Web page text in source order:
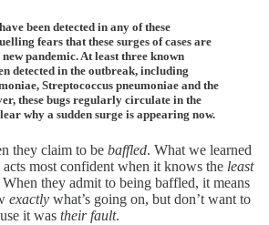
been detected in any of these
fears that these surges of cases are
pandemic. At least three known
detected in the outbreak, including
Streptococcus pneumoniae and the
these bugs regularly circulate in the
why a sudden surge is appearing now.
they claim to be baffled. What we learned
most confident when it knows the least
they admit to being baffled, it means
exactly what’s going on, but don’t want to
it was their fault.